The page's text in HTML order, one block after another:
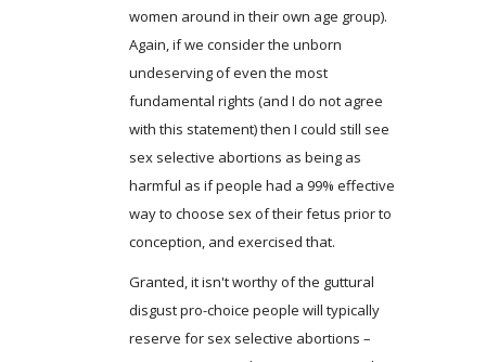
women around in their own age group).
Again, if we consider the unborn
undeserving of even the most
fundamental rights (and I do not agree
with this statement) then I could still see
sex selective abortions as being as
harmful as if people had a 99% effective
way to choose sex of their fetus prior to
conception, and exercised that.
Granted, it isn't worthy of the guttural
disgust pro-choice people will typically
reserve for sex selective abortions –